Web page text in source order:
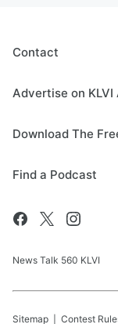
Contact
Advertise on KLVI
Download The
Find a Podcast
News Talk 560 KLVI
Sitemap Contest